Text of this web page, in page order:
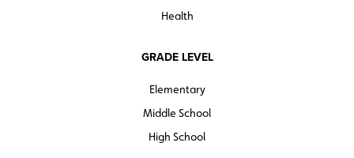
Health
GRADE LEVEL
Elementary
Middle School
High School